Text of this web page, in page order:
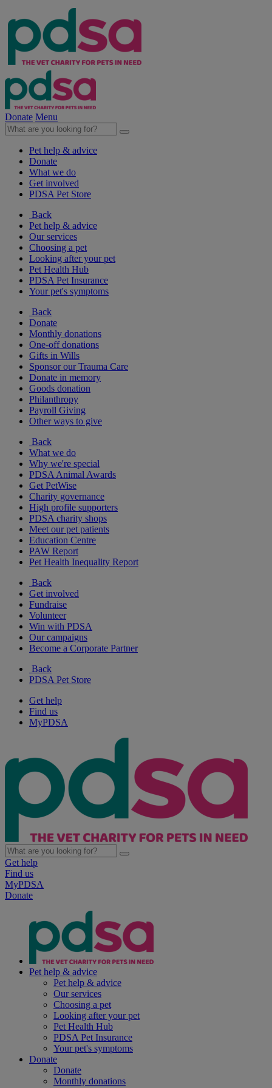
Donate Menu
Pet help & advice
Donate
What we do
Get involved
PDSA Pet Store
Back
Pet help & advice
Our services
Choosing a pet
Looking after your pet
Pet Health Hub
PDSA Pet Insurance
Your pet's symptoms
Back
Donate
Monthly donations
One-off donations
Gifts in Wills
Sponsor our Trauma Care
Donate in memory
Goods donation
Philanthropy
Payroll Giving
Other ways to give
Back
What we do
Why we're special
PDSA Animal Awards
Get PetWise
Charity governance
High profile supporters
PDSA charity shops
Meet our pet patients
Education Centre
PAW Report
Pet Health Inequality Report
Back
Get involved
Fundraise
Volunteer
Win with PDSA
Our campaigns
Become a Corporate Partner
Back
PDSA Pet Store
Get help
Find us
MyPDSA
Get help
Find us
MyPDSA
Donate
Pet help & advice
Pet help & advice
Our services
Choosing a pet
Looking after your pet
Pet Health Hub
PDSA Pet Insurance
Your pet's symptoms
Donate
Donate
Monthly donations